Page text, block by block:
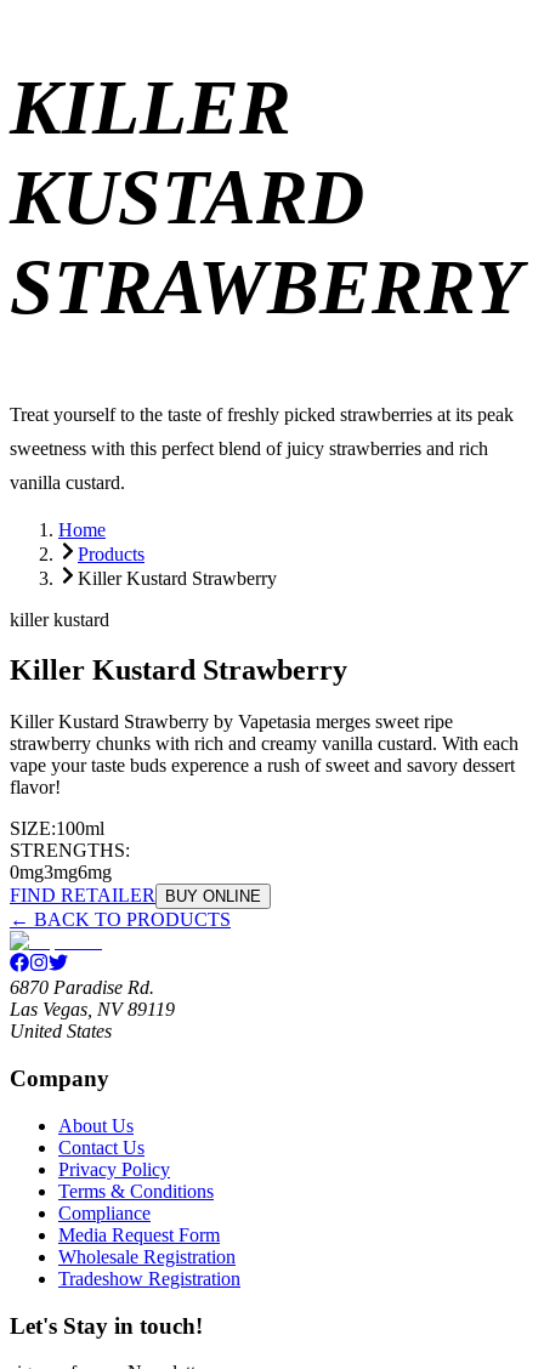
KILLER
KUSTARD
STRAWBERRY
Treat yourself to the taste of freshly picked strawberries at its peak
sweetness with this perfect blend of juicy strawberries and rich
vanilla custard.
Home
Products
Killer Kustard Strawberry
killer kustard
Killer Kustard Strawberry
Killer Kustard Strawberry by Vapetasia merges sweet ripe
strawberry chunks with rich and creamy vanilla custard. With each
vape your taste buds experence a rush of sweet and savory dessert
flavor!
SIZE:100ml
STRENGTHS:
0mg3mg6mg
FIND RETAILER
BUY ONLINE
← BACK TO PRODUCTS
6870 Paradise Rd.
Las Vegas, NV 89119
United States
Company
About Us
Contact Us
Privacy Policy
Terms & Conditions
Compliance
Media Request Form
Wholesale Registration
Tradeshow Registration
Let's Stay in touch!